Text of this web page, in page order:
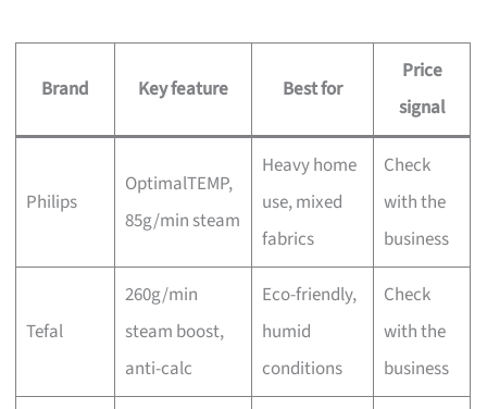
Brand Key feature Best for
Price
signal
Philips
OptimalTEMP,
85g/min steam
Heavy home
use, mixed
fabrics
Check
with the
business
Tefal
260g/min
steam boost,
anti-calc
Eco-friendly,
humid
conditions
Check
with the
business